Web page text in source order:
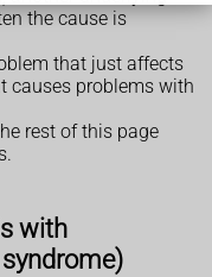
the cause is
that just affects
causes problems with
rest of this page
with